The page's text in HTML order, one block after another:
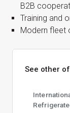
B2B
Train­ing and
Mod­ern fleet
See other